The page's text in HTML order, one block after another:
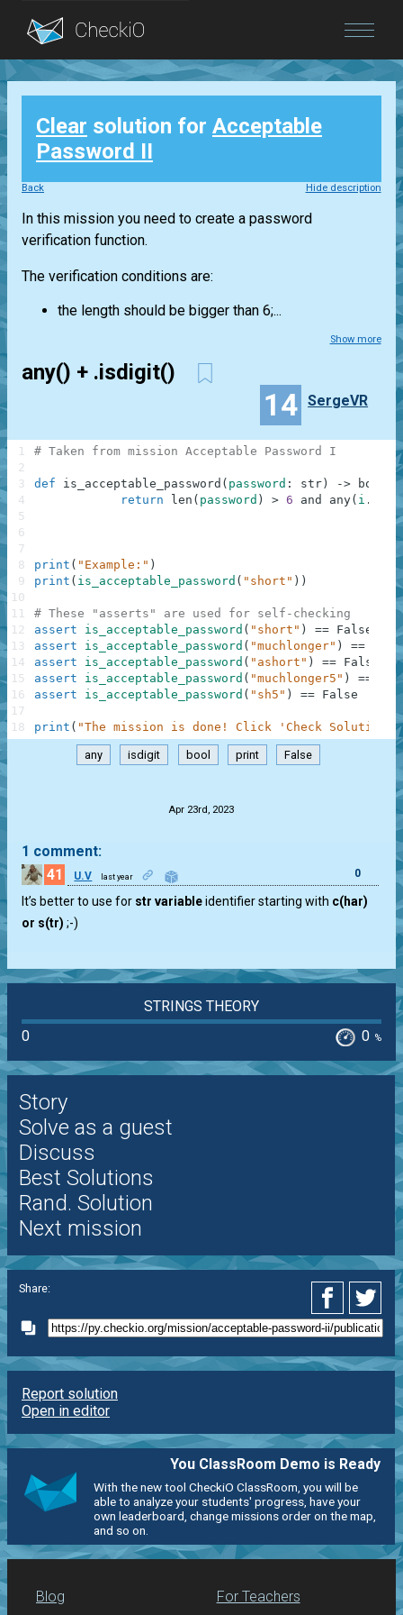
Blog
Login
Clear solution for Acceptable
Password II
Back Hide description
In this mission you need to create a password
verification function.
The verification conditions are:
the length should be bigger than 6;...
Show more
any() + .isdigit()
14 SergeVR
# Taken from mission Acceptable Password I
def is_acceptable_password ( password : str ) -> bool
return
len ( password ) > 6 and any( i .
print ( "Example:" )
print ( is_acceptable_password ( "short" ) )
# These "asserts" are used for self-checking
assert
is_acceptable_password ( "short" ) == False
assert
is_acceptable_password ( "muchlonger" ) ==
assert
is_acceptable_password ( "ashort" ) == False
assert
is_acceptable_password ( "muchlonger5" ) ==
assert
is_acceptable_password ( "sh5" ) == False
print ( "The mission is done! Click 'Check Solution'
1
2
3
4
5
6
7
8
9
10
11
12
13
14
15
16
17
18
any isdigit bool print False
Apr 23rd, 2023
1 comment:
41
U.V last year 0
It’s better to use for str variableidentifier starting with c(har)
or s(tr) ;-)
STRINGS THEORY
0
0 %
Story
Solve as a guest
Discuss
Best Solutions
Rand. Solution
Next mission
Share:
Report solution
Open in editor
You ClassRoom Demo is Ready
With the new tool CheckiO ClassRoom, you will be
able to analyze your students' progress, have your
own leaderboard, change missions order on the map,
and so on.
Blog For Teachers